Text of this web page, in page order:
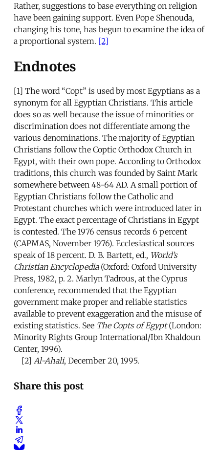
Rather, suggestions to base everything on religion
have been gaining support. Even Pope Shenouda,
changing his tone, has begun to examine the idea of
a proportional system. [2]
Endnotes
[1] The word “Copt” is used by most Egyptians as a
synonym for all Egyptian Christians. This article
does so as well because the issue of minorities or
discrimination does not differentiate among the
various denominations. The majority of Egyptian
Christians follow the Coptic Orthodox Church in
Egypt, with their own pope. According to Orthodox
traditions, this church was founded by Saint Mark
somewhere between 48-64 AD. A small portion of
Egyptian Christians follow the Catholic and
Protestant churches which were introduced later in
Egypt. The exact percentage of Christians in Egypt
is contested. The 1976 census records 6 percent
(CAPMAS, November 1976). Ecclesiastical sources
speak of 18 percent. D. B. Bartett, ed., World’s
Christian Encyclopedia(Oxford: Oxford University
Press, 1982, p. 2. Marlyn Tadrous, at the Cyprus
conference, recommended that the Egyptian
government make proper and reliable statistics
available to prevent exaggeration and the misuse of
existing statistics. See The Copts of Egypt(London:
Minority Rights Group International/Ibn Khaldoun
Center, 1996).
[2] Al-Ahali, December 20, 1995.
Share this post